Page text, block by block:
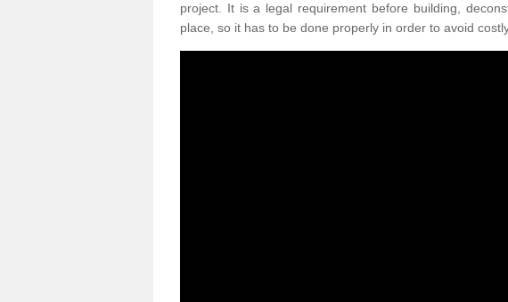
project. It is a legal requirement before building,
place, so it has to be done properly in order to avoid